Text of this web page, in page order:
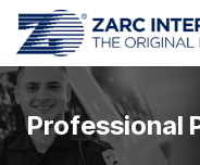
Skip to Content
Professional